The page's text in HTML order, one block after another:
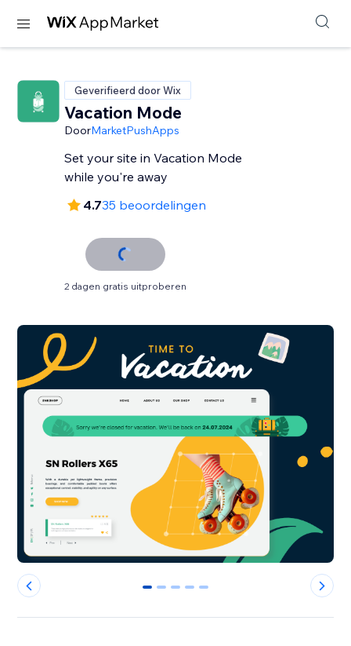
Geverifieerd door Wix
Vacation Mode
DoorMarketPushApps
Set your site in Vacation Mode
while you're away
4.735 beoordelingen
2 dagen gratis uitproberen
0 1 2 3 4